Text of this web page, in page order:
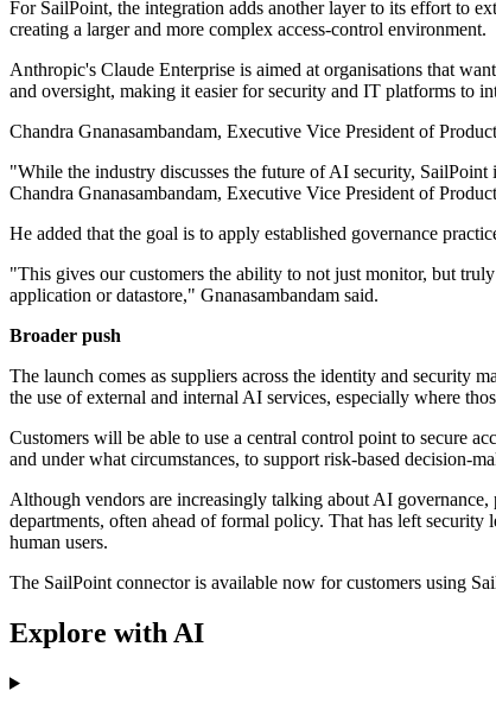
For SailPoint, the integration adds another layer to its effort to
creating a larger and more complex access-control environment.
Anthropic's Claude Enterprise is aimed at organisations that
and oversight, making it easier for security and IT platforms to
Chandra Gnanasambandam, Executive Vice President of
"While the industry discusses the future of AI security,
Chandra Gnanasambandam, Executive Vice President of
He added that the goal is to apply established governance
"This gives our customers the ability to not just monitor, but
application or datastore," Gnanasambandam said.
Broader push
The launch comes as suppliers across the identity and security
the use of external and internal AI services, especially where
Customers will be able to use a central control point to secure
and under what circumstances, to support risk-based decision-
Although vendors are increasingly talking about AI
departments, often ahead of formal policy. That has left security
human users.
The SailPoint connector is available now for customers using
Explore with AI